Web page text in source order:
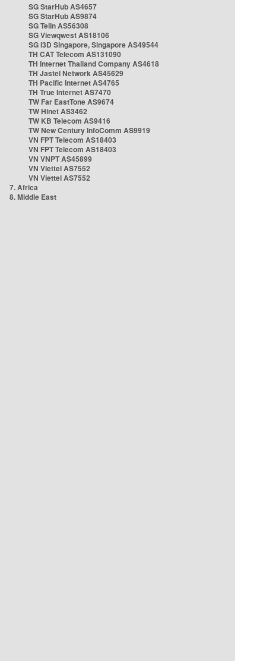
SG StarHub AS4657
SG StarHub AS9874
SG TelIn AS56308
SG Viewqwest AS18106
SG i3D Singapore, Singapore AS49544
TH CAT Telecom AS131090
TH Internet Thailand Company AS4618
TH Jastel Network AS45629
TH Pacific Internet AS4765
TH True Internet AS7470
TW Far EastTone AS9674
TW Hinet AS3462
TW KB Telecom AS9416
TW New Century InfoComm AS9919
VN FPT Telecom AS18403
VN FPT Telecom AS18403
VN VNPT AS45899
VN Viettel AS7552
VN Viettel AS7552
7. Africa
8. Middle East